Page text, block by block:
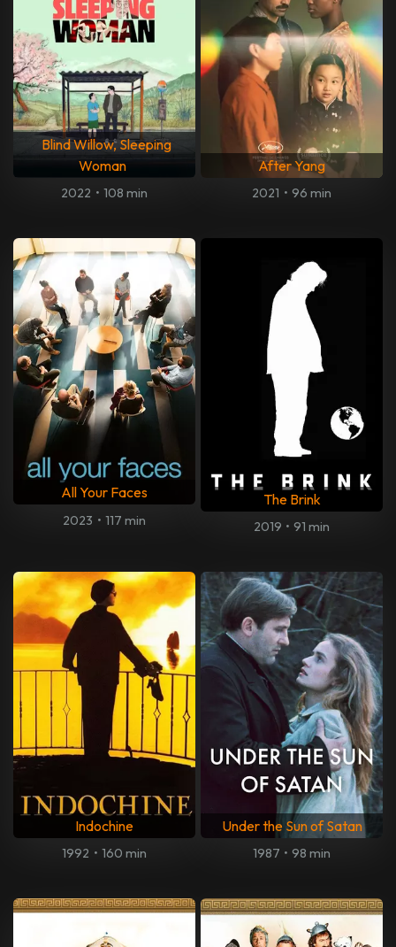
Blind Willow, Sleeping
Woman
2022 • 108 min
After Yang
2021 • 96 min
All Your Faces
2023 • 117 min
The Brink
2019 • 91 min
Indochine
1992 • 160 min
Under the Sun of Satan
1987 • 98 min